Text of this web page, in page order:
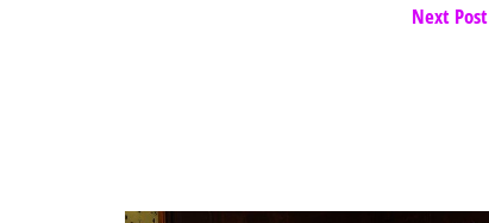
Next Post